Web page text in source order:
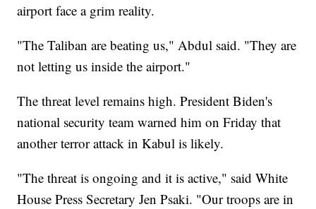
airport face a grim reality.
"The Taliban are beating us," Abdul said. "They are
not letting us inside the airport."
The threat level remains high. President Biden's
national security team warned him on Friday that
another terror attack in Kabul is likely.
"The threat is ongoing and it is active," said White
House Press Secretary Jen Psaki. "Our troops are in